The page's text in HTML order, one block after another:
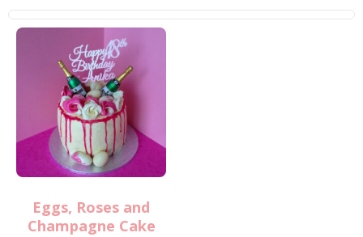
Eggs, Roses and
Champagne Cake